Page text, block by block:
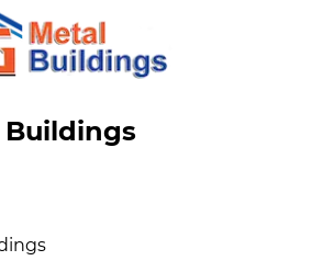
Buildings